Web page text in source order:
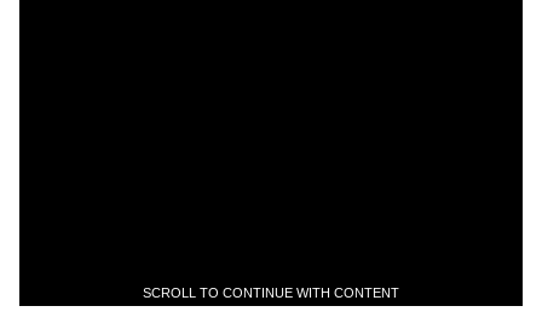
SCROLL TO CONTINUE WITH CONTENT